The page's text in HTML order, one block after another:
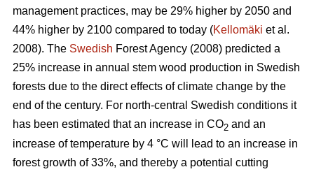
management practices, may be 29% higher by 2050 and
44% higher by 2100 compared to today (Kellomäki et al.
2008). The Swedish Forest Agency (2008) predicted a
25% increase in annual stem wood production in Swedish
forests due to the direct effects of climate change by the
end of the century. For north-central Swedish conditions it
has been estimated that an increase in CO2 and an
increase of temperature by 4 °C will lead to an increase in
forest growth of 33%, and thereby a potential cutting